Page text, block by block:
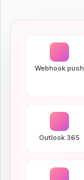
Webhook push
Outlook 365